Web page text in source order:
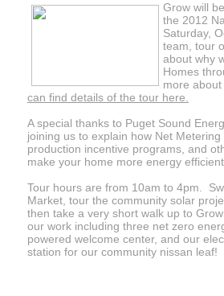
Grow will
the 2012
Saturday,
team, tour
about why
Homes
more
can find details of the tour here.
A special thanks to Puget Sound
joining us to explain how Net
production incentive programs, and
make your home more energy
Tour hours are from 10am to 4pm.
Market, tour the community solar
then take a very short walk up to
our work including three net zero
powered welcome center, and our
station for our community nissan leaf!